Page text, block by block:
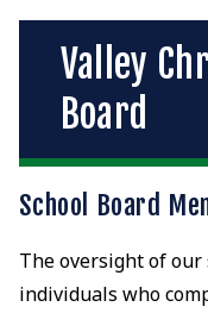
Valley
Board
School Board
The oversight of
individuals who